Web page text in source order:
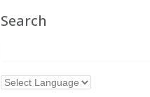
Search